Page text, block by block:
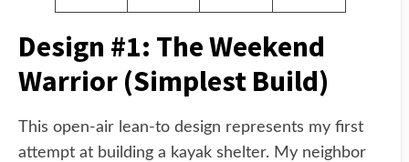
Design #1: The Weekend
Warrior (Simplest Build)
This open-air lean-to design represents my first
attempt at building a kayak shelter. My neighbor